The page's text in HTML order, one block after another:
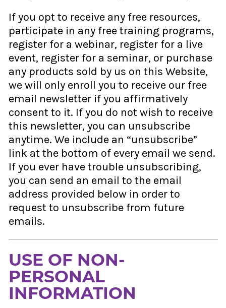
If you opt to receive any free resources,
participate in any free training programs,
register for a webinar, register for a live
event, register for a seminar, or purchase
any products sold by us on this Website,
we will only enroll you to receive our free
email newsletter if you affirmatively
consent to it. If you do not wish to receive
this newsletter, you can unsubscribe
anytime. We include an “unsubscribe”
link at the bottom of every email we send.
If you ever have trouble unsubscribing,
you can send an email to the email
address provided below in order to
request to unsubscribe from future
emails.
USE OF NON-
PERSONAL
INFORMATION